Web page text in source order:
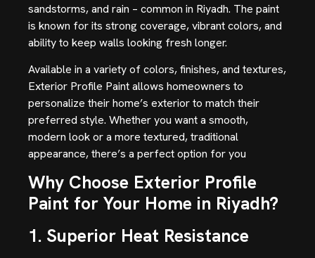
sandstorms, and rain – common in Riyadh. The paint
is known for its strong coverage, vibrant colors,and
ability to keep walls looking fresh longer.
Available in a variety of colors, finishes, and textures,
Exterior Profile Paint allows homeowners to
personalize their home’s exterior to match their
preferred style. Whether you want a smooth,
modern look or a more textured, traditional
appearance, there’s a perfect option for you
Why Choose Exterior Profile
Paint for Your Home in Riyadh?
1. Superior Heat Resistance